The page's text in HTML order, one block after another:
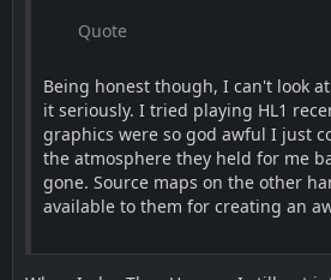
Quote
Being honest though, I can't look
it seriously. I tried playing HL1
graphics were so god awful I just
the atmosphere they held for me
gone. Source maps on the other
available to them for creating an